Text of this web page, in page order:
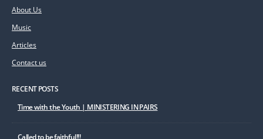
About Us
Music
Articles
Contact us
RECENT POSTS
Time with the Youth | MINISTERING IN PAIRS
Called to be faithful!!!